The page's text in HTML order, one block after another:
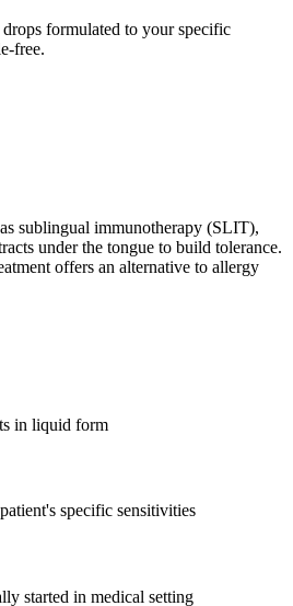
formulated to your specific
free.
sublingual immunotherapy (SLIT),
under the tongue to build tolerance.
offers an alternative to allergy
in liquid form
specific sensitivities
started in medical setting